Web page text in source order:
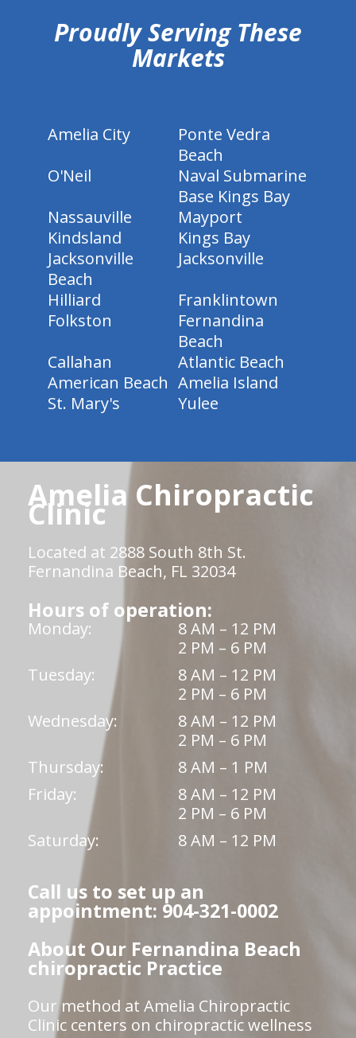
Proudly Serving These
Markets
Amelia City
Ponte Vedra
Beach
O'Neil
Naval Submarine
Base Kings Bay
Nassauville
Mayport
Kindsland
Kings Bay
Jacksonville
Beach
Jacksonville
Hilliard
Franklintown
Folkston
Fernandina
Beach
Callahan
Atlantic Beach
American Beach Amelia Island
St. Mary's
Yulee
Amelia Chiropractic
Clinic
Located at 2888 South 8th St.
Fernandina Beach, FL 32034
Hours of operation:
Monday:
8 AM – 12 PM
2 PM – 6 PM
Tuesday:
8 AM – 12 PM
2 PM – 6 PM
Wednesday:
8 AM – 12 PM
2 PM – 6 PM
Thursday:
8 AM – 1 PM
Friday:
8 AM – 12 PM
2 PM – 6 PM
Saturday:
8 AM – 12 PM
Call us to set up an
appointment: 904-321-0002
About Our Fernandina Beach
chiropractic Practice
Our method at Amelia Chiropractic
Clinic centers on chiropractic wellness